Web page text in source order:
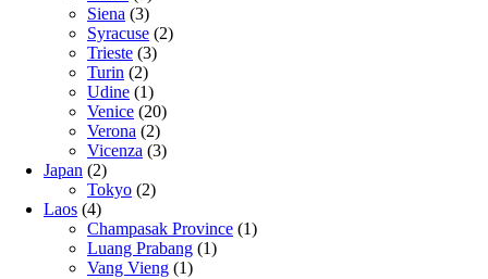
Siena (3)
Syracuse (2)
Trieste (3)
Turin (2)
Udine (1)
Venice (20)
Verona (2)
Vicenza (3)
Japan (2)
Tokyo (2)
Laos (4)
Champasak Province (1)
Luang Prabang (1)
Vang Vieng (1)